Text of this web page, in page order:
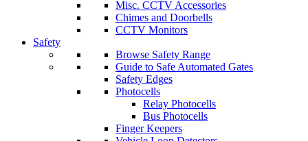
Misc. CCTV Accessories
Chimes and Doorbells
CCTV Monitors
Safety
Browse Safety Range
Guide to Safe Automated Gates
Safety Edges
Photocells
Relay Photocells
Bus Photocells
Finger Keepers